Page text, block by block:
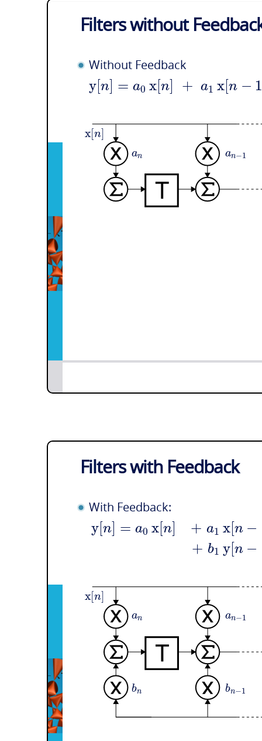
Filters without
Without Feedback
y[n] = a0 x[n] + a1 x[n − 1
x[n]
an an−1
Filters with Feedback
With Feedback:
y[n] = a0 x[n] + a1 x[n −
+ b1 y[n −
x[n]
an an−1
bn bn−1